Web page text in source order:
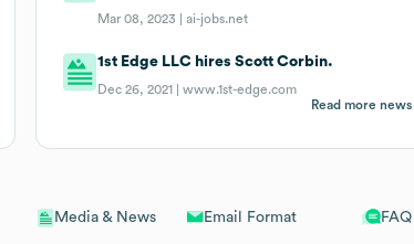
Media & News Email Format FAQ
Mar 08, 2023 |ai-jobs.net
1st Edge LLC hires Scott Corbin.
Dec 26, 2021 |www.1st-edge.com
Read more news